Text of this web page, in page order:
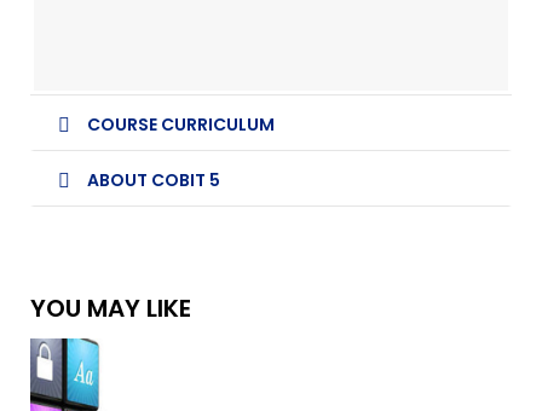
COURSE CURRICULUM
ABOUT COBIT 5
YOU MAY LIKE